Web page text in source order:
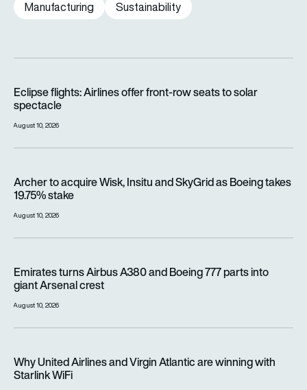
Manufacturing
Sustainability
Eclipse flights: Airlines offer front-row seats to solar
spectacle
August 10, 2026
Archer to acquire Wisk, Insitu and SkyGrid as Boeing takes
19.75% stake
August 10, 2026
Emirates turns Airbus A380 and Boeing 777 parts into
giant Arsenal crest
August 10, 2026
Why United Airlines and Virgin Atlantic are winning with
Starlink WiFi